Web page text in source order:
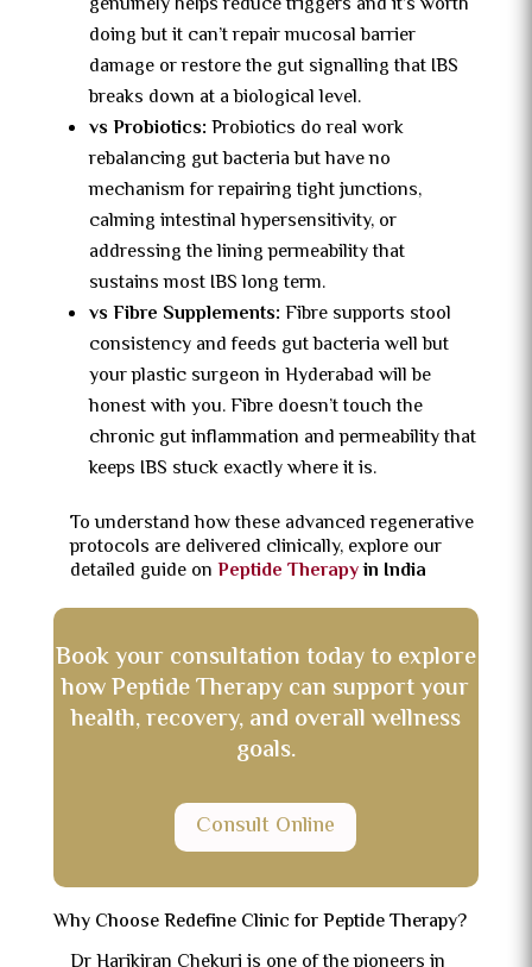
doing but it can’t repair mucosal barrier
damage or restore the gut signalling that IBS
breaks down at a biological level.
vs Probiotics: Probiotics do real work
rebalancing gut bacteria but have no
mechanism for repairing tight junctions,
calming intestinal hypersensitivity, or
addressing the lining permeability that
sustains most IBS long term.
vs Fibre Supplements: Fibre supports stool
consistency and feeds gut bacteria well but
your plastic surgeon in Hyderabad will be
honest with you. Fibre doesn’t touch the
chronic gut inflammation and permeability that
keeps IBS stuck exactly where it is.
To understand how these advanced regenerative
protocols are delivered clinically, explore our
detailed guide on Peptide Therapyin India
Book your consultation today to explore
how Peptide Therapy can support your
health, recovery, and overall wellness
goals.
Consult Online
Why Choose Redefine Clinic for Peptide Therapy?